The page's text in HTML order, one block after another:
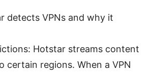
detects VPNs and why it
Hotstar streams content
certain regions. When a VPN